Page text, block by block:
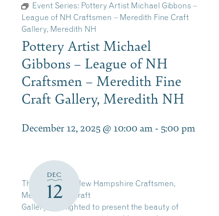
Event Series: Pottery Artist Michael Gibbons –
League of NH Craftsmen – Meredith Fine Craft
Gallery, Meredith NH
Pottery Artist Michael
Gibbons – League of NH
Craftsmen – Meredith Fine
Craft Gallery, Meredith NH
December 12, 2025 @ 10:00 am - 5:00 pm
DEC
12
The League of New Hampshire Craftsmen,
Meredith Fine Craft
Gallery is delighted to present the beauty of